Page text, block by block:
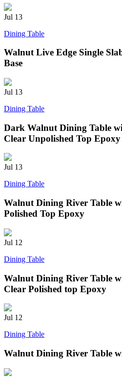
Jul 13
Dining Table
Walnut Live Edge Single
Base
Jul 13
Dining Table
Dark Walnut Dining Table
Clear Unpolished Top Epoxy
Jul 13
Dining Table
Walnut Dining River Table
Polished Top Epoxy
Jul 12
Dining Table
Walnut Dining River Table
Clear Polished top Epoxy
Jul 12
Dining Table
Walnut Dining River Table